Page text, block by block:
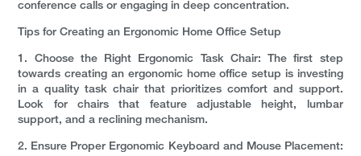
conference calls or engaging in deep concentration.
Tips for Creating an Ergonomic Home Office Setup
1. Choose the Right Ergonomic Task Chair: The first step
towards creating an ergonomic home office setup is investing
in a quality task chair that prioritizes comfort and support.
Look for chairs that feature adjustable height, lumbar
support, and a reclining mechanism.
2. Ensure Proper Ergonomic Keyboard and Mouse Placement: